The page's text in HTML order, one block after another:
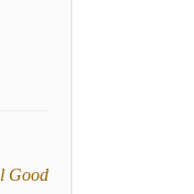
Good